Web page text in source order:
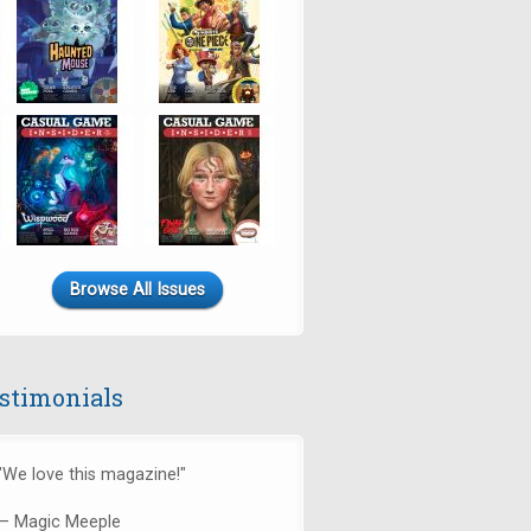
Browse All Issues
love this magazine!"
Magic Meeple